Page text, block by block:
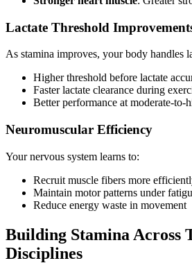
Lactate Threshold
As stamina improves, your body handles
Higher threshold before lactate
Faster lactate clearance during
Better performance at moderate-to-
Neuromuscular Efficiency
Your nervous system learns to:
Recruit muscle fibers more
Maintain motor patterns under
Reduce energy waste in movement
Building Stamina Across
Disciplines